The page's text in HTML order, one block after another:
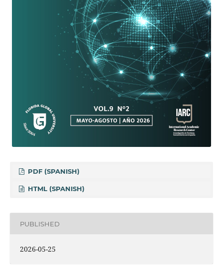
PDF (SPANISH)
HTML (SPANISH)
PUBLISHED
2026-05-25